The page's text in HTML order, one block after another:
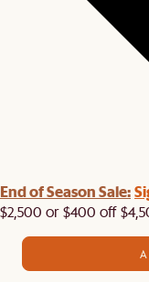
End of Season Sale:
$2,500 or $400 off